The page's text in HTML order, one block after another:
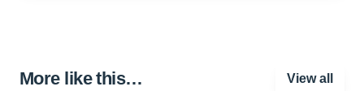
More like this… View all